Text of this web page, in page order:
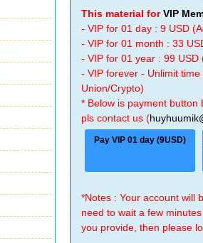
This material forVIP
- VIP for 01 day : 9 USD
- VIP for 01 month : 33
- VIP for 01 year : 99
- VIP forever - Unlimit
Union/Crypto)
* Below is payment button
pls contact us (
Pay VIP 01 day (9USD)
*Notes : Your account will
need to wait a few
you provide, then please